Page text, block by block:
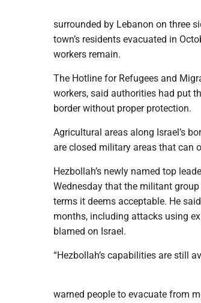
surrounded by Lebanon on three
town’s residents evacuated in
workers remain.
The Hotline for Refugees and
workers, said authorities had put
border without proper protection.
Agricultural areas along Israel’s
are closed military areas that can
Hezbollah’s newly named top
Wednesday that the militant
terms it deems acceptable. He
months, including attacks using
blamed on Israel.
“Hezbollah’s capabilities are still
warned people to evacuate from